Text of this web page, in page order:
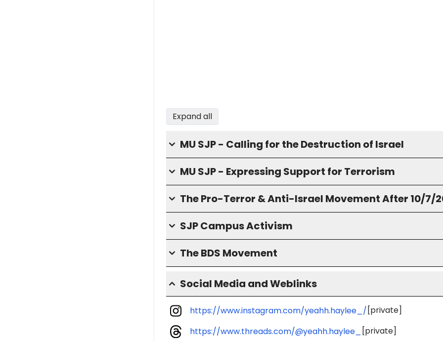
Expand all
MU SJP - Calling for the Destruction of Israel
MU SJP - Expressing Support for Terrorism
The Pro-Terror & Anti-Israel Movement After 10/7/
SJP Campus Activism
The BDS Movement
Social Media and Weblinks
https://www.instagram.com/yeahh.haylee_/ [private]
https://www.threads.com/@yeahh.haylee_
[private]